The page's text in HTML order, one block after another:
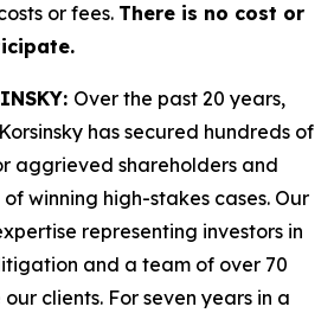
or fees. There is no cost or
Over the past 20 years,
has secured hundreds of
aggrieved shareholders and
winning high-stakes cases. Our
representing investors in
and a team of over 70
clients. For seven years in a